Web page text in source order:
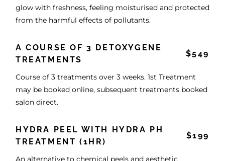
glow with freshness, feeling moisturised and protected
from the harmful effects of pollutants.
A COURSE OF 3 DETOXYGENE
TREATMENTS
$549
Course of 3 treatments over 3 weeks. 1st Treatment
may be booked online, subsequent treatments booked
salon direct.
HYDRA PEEL WITH HYDRA PH
TREATMENT (1HR)
$199
An alternative to chemical peels and aesthetic